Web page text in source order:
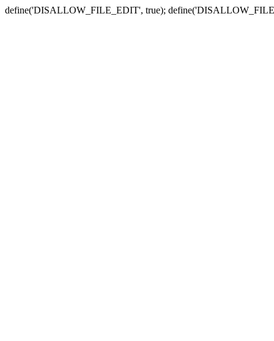
define('DISALLOW_FILE_EDIT', true);